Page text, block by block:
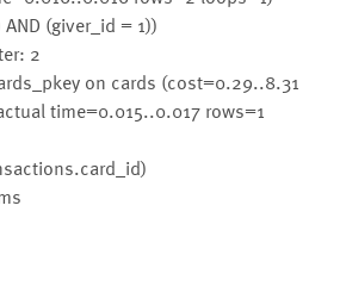
(giver_id = 1))
2
on cards (cost=0.29..8.31
time=0.015..0.017 rows=1